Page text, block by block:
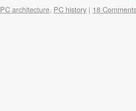
PC architecture, PC history | 18